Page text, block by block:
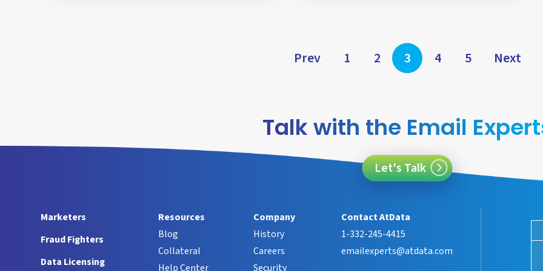
Posts
Prev 1 2 3 4 5 Next
Talk with the Email
Let's Talk
Marketers
Fraud Fighters
Data Licensing
Resources
Blog
Collateral
Help Center
Company
History
Careers
Security
Contact AtData
1-332-245-4415
emailexperts@atdata.com